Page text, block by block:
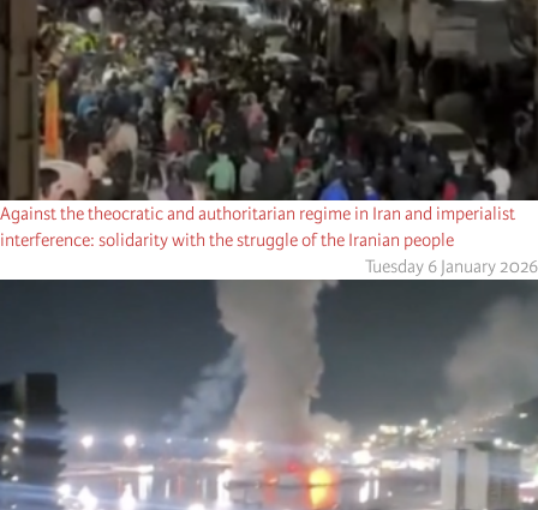
Against the theocratic and authoritarian regime in Iran and imperialist
interference: solidarity with the struggle of the Iranian people
Tuesday 6 January 2026